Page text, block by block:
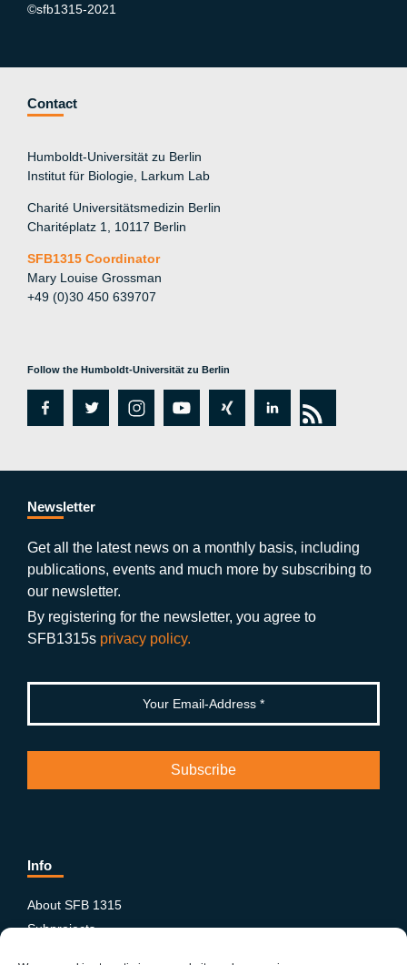
©sfb1315-2021
Contact
Humboldt-Universität zu Berlin
Institut für Biologie, Larkum Lab
Charité Universitätsmedizin Berlin
Charitéplatz 1, 10117 Berlin
SFB1315 Coordinator
Mary Louise Grossman
+49 (0)30 450 639707
Follow the Humboldt-Universität zu Berlin
fa
e
b
o
o
k
tw
er
in
a
a
m
y
ut
b
xi
g
lin
e
n
rs
Newsletter
Get all the latest news on a monthly basis, including
publications, events and much more by subscribing to
our newsletter.
By registering for the newsletter, you agree to
SFB1315s privacy policy.
Info
About SFB 1315
Subprojects